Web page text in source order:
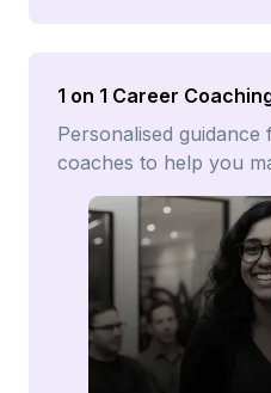
1 on 1 Career
Personalised
coaches to help you